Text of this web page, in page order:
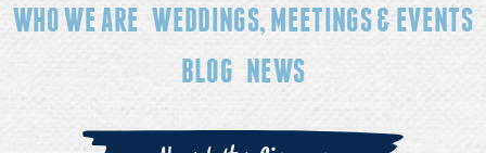
WHO WE ARE WEDDINGS, MEETINGS & EVENTS
BLOG NEWS